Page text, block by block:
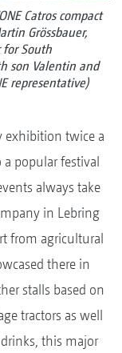
Catros compact
Grössbauer,
for South
son Valentin and
representative)
exhibition twice a
a popular festival
always take
in Lebring
from agricultural
there in
stalls based on
tractors as well
this major